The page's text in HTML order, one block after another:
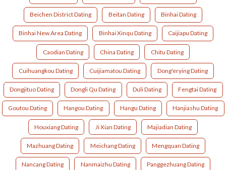
Beichen District Dating Beitan Dating Binhai Dating
Binhai New Area Dating Binhai Xinqu Dating Caijiapu Dating
Caodian Dating China Dating Chitu Dating
Cuihuangkou Dating Cuijiamatou Dating Dong'erying Dating
Dongjituo Dating Dongli Qu Dating Duli Dating Fengtai Dating
Goutou Dating Hangou Dating Hangu Dating Hanjiashu Dating
Houxiang Dating Ji Xian Dating Majiadian Dating
Mazhuang Dating Meichang Dating Mengquan Dating
Nancang Dating Nanmaizhu Dating Panggezhuang Dating